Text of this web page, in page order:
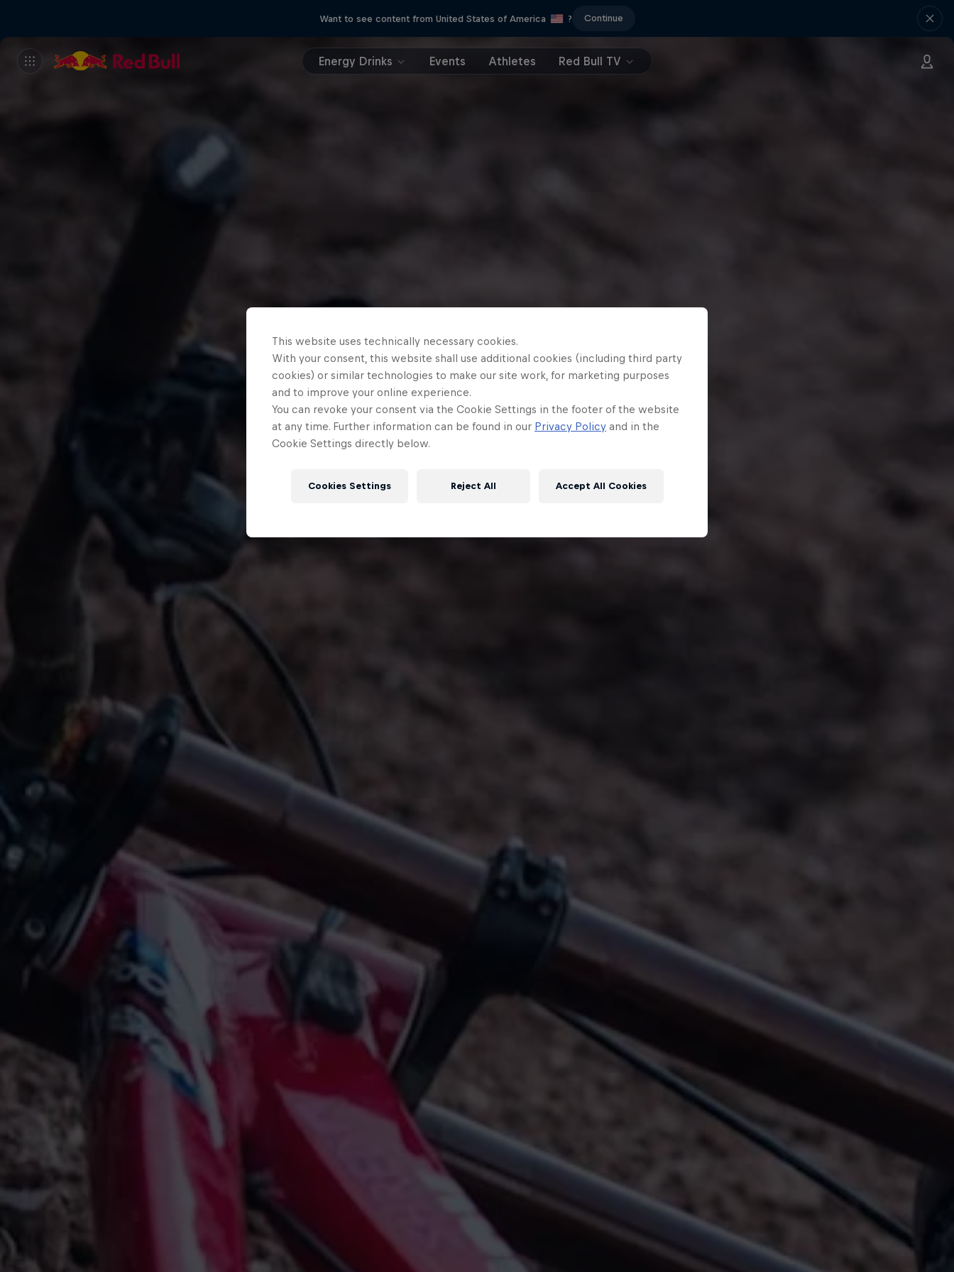
Want to see content from United States of America ? Continue
Energy Drinks Events Athletes Red Bull TV
This website uses technically necessary cookies.
With your consent, this website shall use additional cookies (including third party
cookies) or similar technologies to make our site work, for marketing purposes
and to improve your online experience.
You can revoke your consent via the Cookie Settings in the footer of the website
at any time. Further information can be found in our Privacy Policy and in the
Cookie Settings directly below.
Cookies Settings Reject All Accept All Cookies